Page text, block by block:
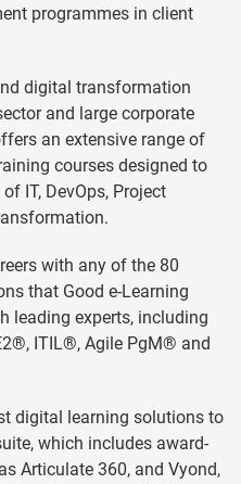
programmes in client
digital transformation
and large corporate
an extensive range of
courses designed to
IT, DevOps, Project
with any of the 80
that Good e-Learning
leading experts, including
ITIL®, Agile PgM® and
digital learning solutions to
which includes award-
Articulate 360, and Vyond,